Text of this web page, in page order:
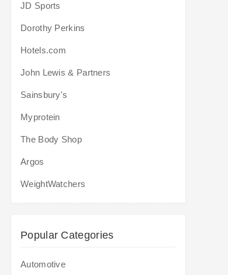
JD Sports
Dorothy Perkins
Hotels.com
John Lewis & Partners
Sainsbury's
Myprotein
The Body Shop
Argos
WeightWatchers
Popular Categories
Automotive